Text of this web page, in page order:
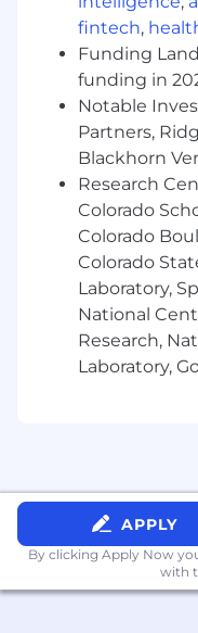
Travel
Occasional
pounds.
Frequent
movements
computer.
Specific
include close
computer,
Frequent
Is this role not an
on our Careers
Vertafore is a
preemployment
The above
the general
performed by
are not intended
fintech,
Funding
funding in
Notable
Partners,
Blackhorn
Research
Colorado
Colorado
Colorado
Laboratory,
National
Research,
Laboratory,
APPLY
By clicking Apply Now
with